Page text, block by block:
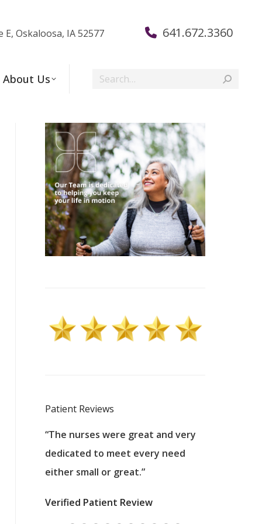
E, Oskaloosa, IA 52577 641.672.3360
About Us Search:
Patient Reviews
to
care.
saved
“The nurses were great and very
dedicated to meet every need
either small or great.”
Verified Patient Review